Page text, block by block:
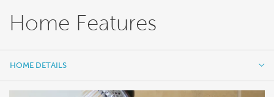
Home Features
HOME DETAILS